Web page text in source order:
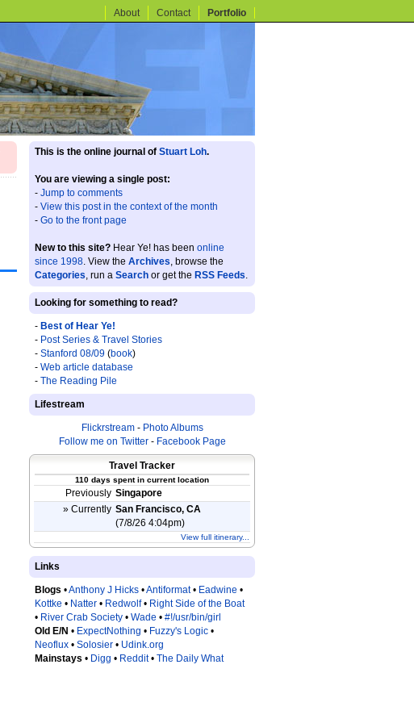
About Contact Portfolio
This is the online journal of Stuart Loh.
You are viewing a single post:
- Jump to comments
- View this post in the context of the month
- Go to the front page
New to this site? Hear Ye! has been online
since 1998. View the Archives, browse the
Categories, run a Search or get the RSS Feeds.
Looking for something to read?
- Best of Hear Ye!
- Post Series & Travel Stories
- Stanford 08/09 (book)
- Web article database
- The Reading Pile
Lifestream
Flickrstream- Photo Albums
Follow me on Twitter- Facebook Page
Travel Tracker
110 days spent in current location
Previously Singapore
» Currently San Francisco, CA
(7/8/26 4:04pm)
View full itinerary...
Links
Blogs •Anthony J Hicks •Antiformat• Eadwine •
Kottke • Natter • Redwolf• Right Side of the Boat
• River Crab Society • Wade • #!/usr/bin/girl
Old E/N • ExpectNothing • Fuzzy's Logic •
Neoflux • Solosier • Udink.org
Mainstays • Digg • Reddit• The Daily What